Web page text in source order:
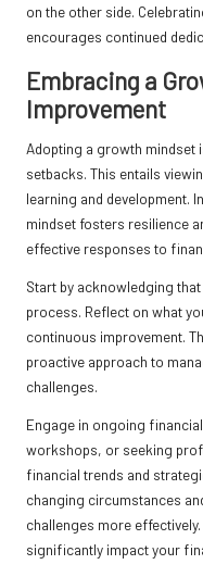
on the other side.
encourages continued
Embracing a
Improvement
Adopting a growth mindset
setbacks. This entails
learning and development.
mindset fosters resilience
effective responses to
Start by acknowledging
process. Reflect on what
continuous improvement.
proactive approach to
challenges.
Engage in ongoing
workshops, or seeking
financial trends and
changing circumstances
challenges more
significantly impact your